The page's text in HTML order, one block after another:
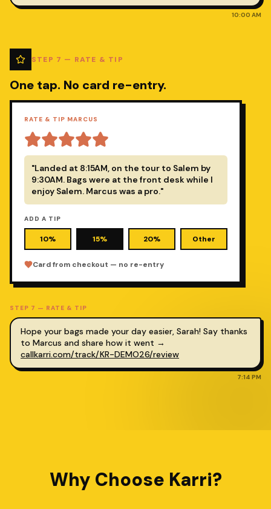
10:00 AM
STEP 7 — RATE & TIP
Hope your bags made your day easier, Sarah! Say thanks
to Marcus and share how it went →
callkarri.com/track/KR-DEMO26/review
7:14 PM
STEP 7 — RATE & TIP
One tap. No card re-entry.
RATE & TIP MARCUS
"Landed at 8:15AM, on the tour to Salem by
9:30AM. Bags were at the front desk while I
enjoy Salem. Marcus was a pro."
ADD A TIP
10% 15% 20% Other
Card from checkout — no re-entry
Why Choose Karri?